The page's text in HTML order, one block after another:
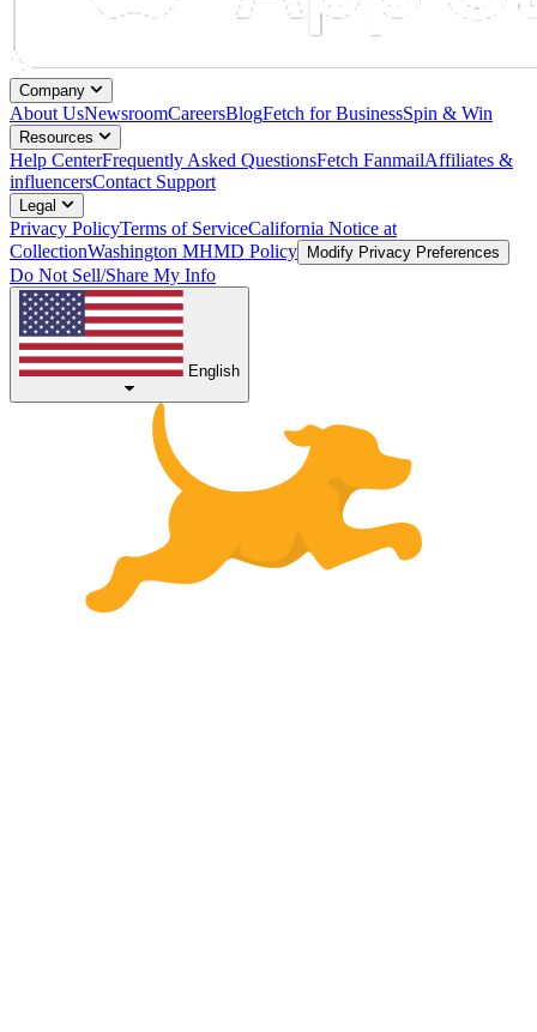
Company
About UsNewsroomCareersBlogFetch for BusinessSpin & Win
Resources
Help CenterFrequently Asked QuestionsFetch FanmailAffiliates &
influencersContact Support
Legal
Privacy PolicyTerms of ServiceCalifornia Notice at
CollectionWashington MHMD Policy Modify Privacy Preferences
Do Not Sell/Share My Info
English